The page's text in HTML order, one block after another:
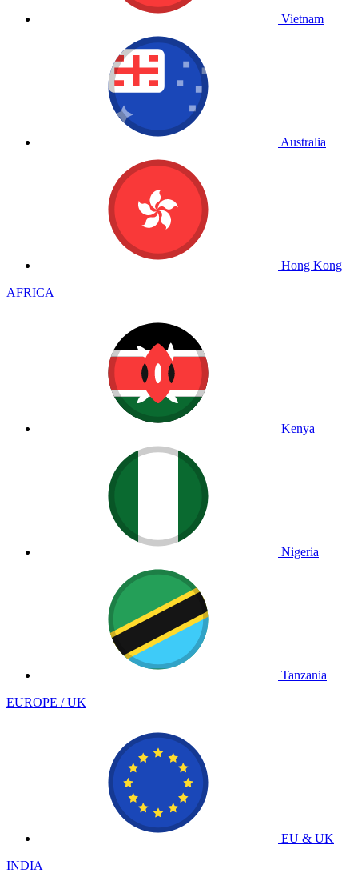
Vietnam
Australia
Hong Kong
AFRICA
Kenya
Nigeria
Tanzania
EUROPE / UK
EU & UK
INDIA